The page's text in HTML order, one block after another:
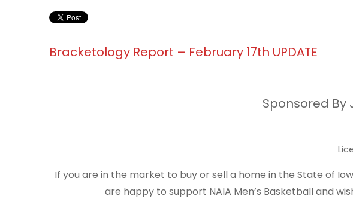
Bracketology Report – February 17th UPDATE
Sponsored By
If you are in the market to buy or sell a home in the State of
are happy to support NAIA Men’s Basketball and